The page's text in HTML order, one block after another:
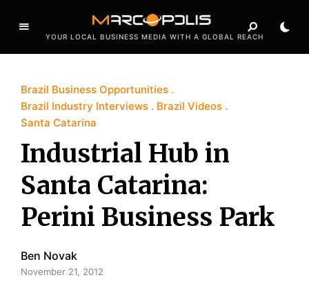
YOUR LOCAL BUSINESS MEDIA WITH A GLOBAL REACH
Brazil Business Opportunities
Brazil Industry Interviews
Brazil Videos
Santa Catarina
Industrial Hub in
Santa Catarina:
Perini Business Park
Ben Novak
November 21, 2012